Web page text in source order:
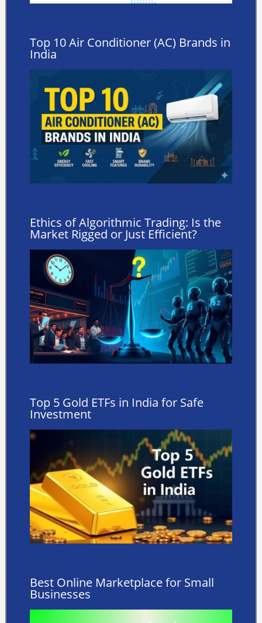
Top 10 Air Conditioner (AC) Brands in
India
Ethics of Algorithmic Trading: Is the
Market Rigged or Just Efficient?
Top 5 Gold ETFs in India for Safe
Investment
Best Online Marketplace for Small
Businesses